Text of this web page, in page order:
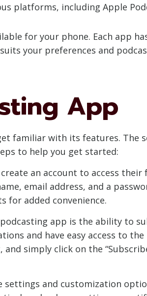
platforms, including Apple
for your phone. Each app
your preferences and
App
familiar with its features. The
to help you get started:
an account to access
email address, and a
for added convenience.
app is the ability to
and have easy access to
simply click on the
settings and customization